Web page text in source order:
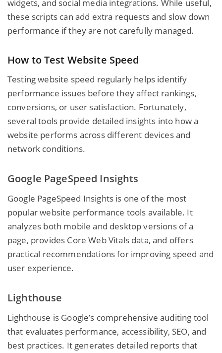
widgets, and social media integrations. While useful,
these scripts can add extra requests and slow down
performance if they are not carefully managed.
How to Test Website Speed
Testing website speed regularly helps identify
performance issues before they affect rankings,
conversions, or user satisfaction. Fortunately,
several tools provide detailed insights into how a
website performs across different devices and
network conditions.
Google PageSpeed Insights
Google PageSpeed Insights is one of the most
popular website performance tools available. It
analyzes both mobile and desktop versions of a
page, provides Core Web Vitals data, and offers
practical recommendations for improving speed and
user experience.
Lighthouse
Lighthouse is Google’s comprehensive auditing tool
that evaluates performance, accessibility, SEO, and
best practices. It generates detailed reports that